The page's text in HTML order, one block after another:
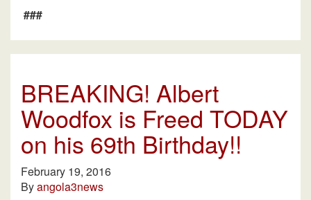
###
BREAKING! Albert
Woodfox is Freed TODAY
on his 69th Birthday!!
February 19, 2016
Byangola3news